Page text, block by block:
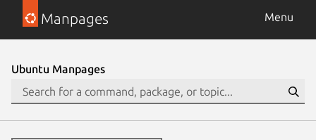
Manpages Menu
Ubuntu Manpages